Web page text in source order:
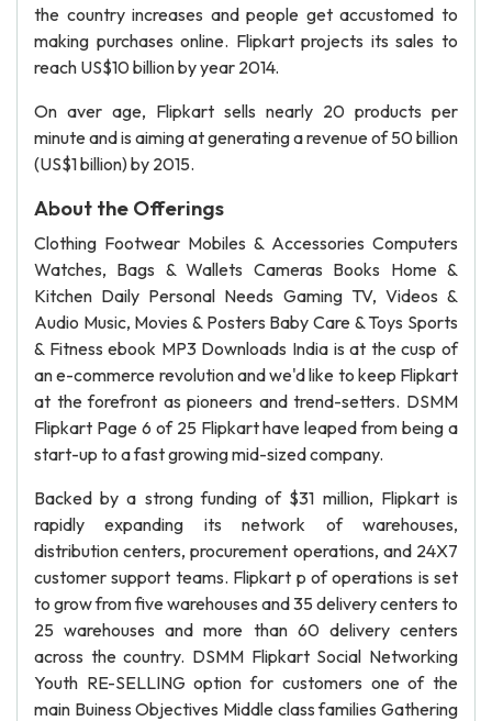
the country increases and people get accustomed to
making purchases online. Flipkart projects its sales to
reach US$10 billion by year 2014.
On aver age, Flipkart sells nearly 20 products per
minute and is aiming at generating a revenue of 50 billion
(US$1 billion) by 2015.
About the Offerings
Clothing Footwear Mobiles & Accessories Computers
Watches, Bags & Wallets Cameras Books Home &
Kitchen Daily Personal Needs Gaming TV, Videos &
Audio Music, Movies & Posters Baby Care & Toys Sports
& Fitness ebook MP3 Downloads India is at the cusp of
an e-commerce revolution and we'd like to keep Flipkart
at the forefront as pioneers and trend-setters. DSMM
Flipkart Page 6 of 25 Flipkart have leaped from being a
start-up to a fast growing mid-sized company.
Backed by a strong funding of $31 million, Flipkart is
rapidly expanding its network of warehouses,
distribution centers, procurement operations, and 24X7
customer support teams. Flipkart p of operations is set
to grow from five warehouses and 35 delivery centers to
25 warehouses and more than 60 delivery centers
across the country. DSMM Flipkart Social Networking
Youth RE-SELLING option for customers one of the
main Buiness Objectives Middle class families Gathering